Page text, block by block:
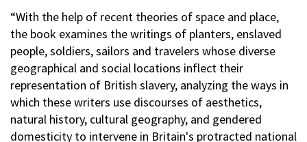
“With the help of recent theories of space and place,
the book examines the writings of planters, enslaved
people, soldiers, sailors and travelers whose diverse
geographical and social locations inflect their
representation of British slavery, analyzing the ways in
which these writers use discourses of aesthetics,
natural history, cultural geography, and gendered
domesticity to intervene in Britain's protracted national